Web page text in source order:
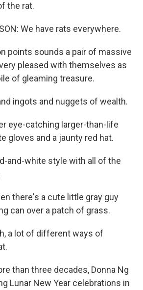
the rat.
We have rats everywhere.
points sounds a pair of massive
pleased with themselves as
of gleaming treasure.
ingots and nuggets of wealth.
eye-catching larger-than-life
gloves and a jaunty red hat.
and-white style with all of the
there's a cute little gray guy
can over a patch of grass.
a lot of different ways of
than three decades, Donna Ng
Lunar New Year celebrations in